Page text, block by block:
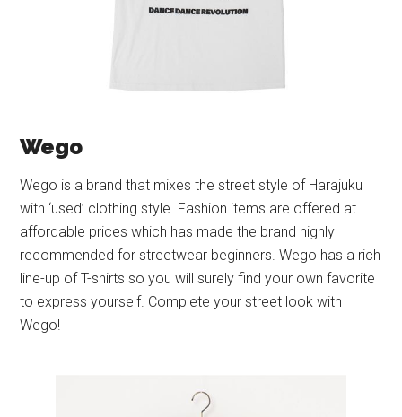
Wego
Wego is a brand that mixes the street style of Harajuku
with ‘used’ clothing style. Fashion items are offered at
affordable prices which has made the brand highly
recommended for streetwear beginners. Wego has a rich
line-up of T-shirts so you will surely find your own favorite
to express yourself. Complete your street look with
Wego!